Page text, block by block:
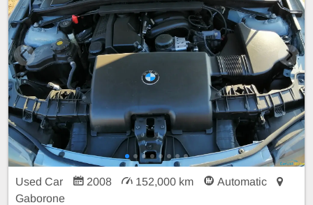
Used Car 2008 152,000 km
Automatic
Gaborone